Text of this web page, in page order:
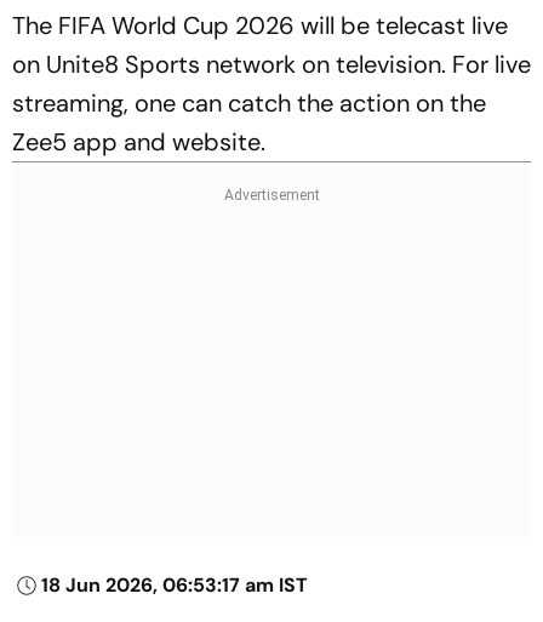
The FIFA World Cup 2026 will be telecast live
on Unite8 Sports network on television. For live
streaming, one can catch the action on the
Zee5 app and website.
18 Jun 2026, 06:53:17 am IST